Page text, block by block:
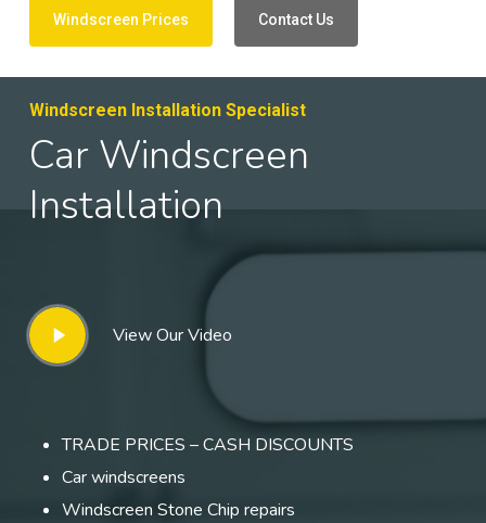
Windscreen Prices Contact Us
Windscreen Installation Specialist
Car Windscreen
Installation
Play
Video
View Our Video
TRADE PRICES – CASH DISCOUNTS
Car windscreens
Windscreen Stone Chip repairs